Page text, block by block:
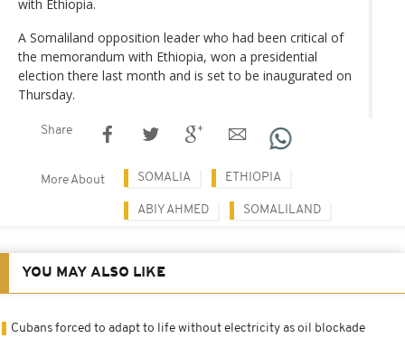
with Ethiopia.
A Somaliland opposition leader who had been critical of
the memorandum with Ethiopia, won a presidential
election there last month and is set to be inaugurated on
Thursday.
Share
More About SOMALIA ETHIOPIA
ABIY AHMED SOMALILAND
YOU MAY ALSO LIKE
Cubans forced to adapt to life without electricity as oil blockade